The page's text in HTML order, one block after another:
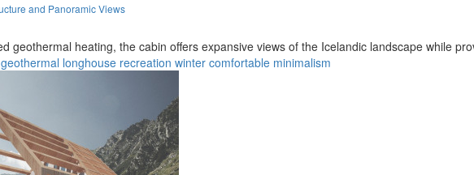
and Panoramic Views
geothermal heating, the cabin offers expansive views of the Icelandic landscape while
geothermal longhouse recreation winter comfortable minimalism